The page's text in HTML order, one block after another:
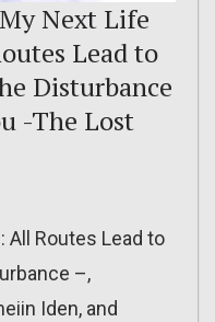
Next Life
Lead to
Disturbance
-The Lost
All Routes Lead to
–,
Iden, and